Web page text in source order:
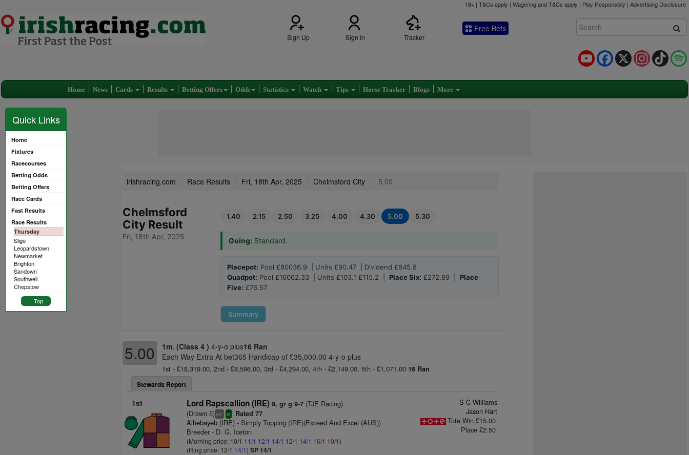
18+ | T&Cs apply | Wagering and T&Cs apply | Play Responsibly | Advertising Disclosure
Sign Up Sign In Tracker
Free Bets
TikTok
Instagram
X
Facebook
YouTube
Home News Cards Results Betting Offers Odds Statistics Watch Tips Horse Tracker Blogs More
Quick Links
Home
Fixtures
Racecourses
Betting Odds
Betting Offers
Race Cards
Fast Results
Race Results
Thursday
Sligo
Leopardstown
Newmarket
Brighton
Sandown
Southwell
Chepstow
Top
irishracing.com Race Results Fri, 18th Apr, 2025 Chelmsford City 5.00
Chelmsford
City Result
Fri, 18th Apr, 2025
1.40 2.15 2.50 3.25 4.00 4.30 5.00 5.30
Going: Standard.
Placepot: Pool £80036.9 | Units £90.47 | Dividend £645.8
Quadpot: Pool £16062.33 | Units £103.1 £115.2 | Place Six: £272.89 | Place
Five: £76.57
Summary
5.00 1m. (Class 4 ) 4-y-o plus16 Ran
Each Way Extra At bet365 Handicap of £35,000.00 4-y-o plus
1st - £18,319.00, 2nd - £8,596.00, 3rd - £4,294.00, 4th - £2,149.00, 5th - £1,071.00 16 Ran
Stewards Report
1st Lord Rapscallion (IRE) 9, gr g 9-7 (TJE Racing)
(Drawn 5)vs+ sr Rated 77
Alhebayeb (IRE) - Simply Topping (IRE)(Exceed And Excel (AUS))
Breeder - D. G. Iceton
(Morning price: 10/1 11/1 12/1 14/1 12/1 14/1 16/1 10/1)
(Ring price: 12/1 14/1)SP 14/1
S C Williams
Jason Hart
Tote Win £15.00
Place £2.50